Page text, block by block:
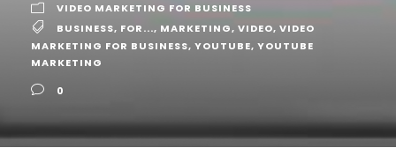
VIDEO MARKETING FOR BUSINESS
BUSINESS, FOR..., MARKETING, VIDEO, VIDEO
MARKETING FOR BUSINESS, YOUTUBE, YOUTUBE
MARKETING
0